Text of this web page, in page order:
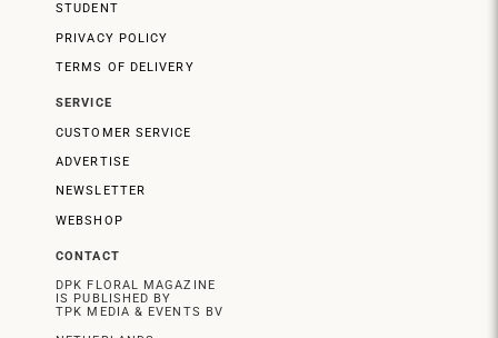
STUDENT
PRIVACY POLICY
TERMS OF DELIVERY
SERVICE
CUSTOMER SERVICE
ADVERTISE
NEWSLETTER
WEBSHOP
CONTACT
DPK FLORAL MAGAZINE
IS PUBLISHED BY
TPK MEDIA & EVENTS BV